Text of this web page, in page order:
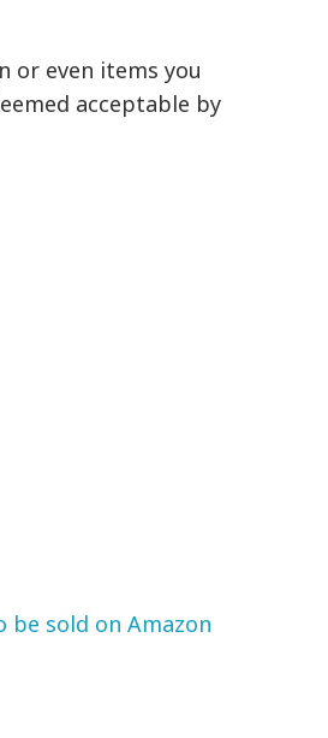
or even items you
acceptable by
sold on Amazon